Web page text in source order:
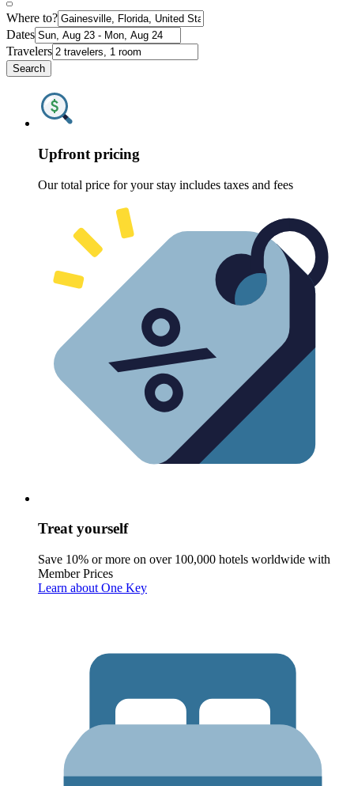
Where to?
Dates
Travelers
Search
Upfront pricing
Our total price for your stay includes taxes and fees
Treat yourself
Save 10% or more on over 100,000 hotels worldwide with
Member Prices
Learn about One Key